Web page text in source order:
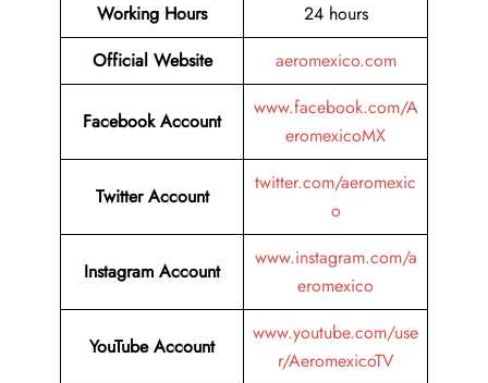
Working Hours
24 hours
Official Website
aeromexico.com
Facebook Account
www.facebook.com/A
eromexicoMX
Twitter Account
twitter.com/aeromexic
o
Instagram Account
www.instagram.com/a
eromexico
YouTube Account
www.youtube.com/use
r/AeromexicoTV